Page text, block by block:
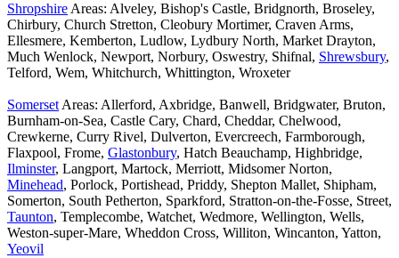
Shropshire Areas: Alveley, Bishop's Castle, Bridgnorth, Broseley,
Chirbury, Church Stretton, Cleobury Mortimer, Craven Arms,
Ellesmere, Kemberton, Ludlow, Lydbury North, Market Drayton,
Much Wenlock, Newport, Norbury, Oswestry, Shifnal, Shrewsbury,
Telford, Wem, Whitchurch, Whittington, Wroxeter
Somerset Areas: Allerford, Axbridge, Banwell, Bridgwater, Bruton,
Burnham-on-Sea, Castle Cary, Chard, Cheddar, Chelwood,
Crewkerne, Curry Rivel, Dulverton, Evercreech, Farmborough,
Flaxpool, Frome, Glastonbury, Hatch Beauchamp, Highbridge,
Ilminster, Langport, Martock, Merriott, Midsomer Norton,
Minehead, Porlock, Portishead, Priddy, Shepton Mallet, Shipham,
Somerton, South Petherton, Sparkford, Stratton-on-the-Fosse, Street,
Taunton, Templecombe, Watchet, Wedmore, Wellington, Wells,
Weston-super-Mare, Wheddon Cross, Williton, Wincanton, Yatton,
Yeovil